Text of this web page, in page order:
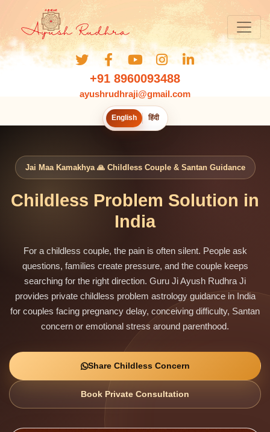
+91 8960093488
ayushrudhraji@gmail.com
English हिंदी
Jai Maa Kamakhya 🙏 Childless Couple & Santan Guidance
Childless Problem Solution in
India
For a childless couple, the pain is often silent. People ask
questions, families create pressure, and the couple keeps
searching for the right direction. Guru Ji Ayush Rudhra Ji
provides private childless problem astrology guidance in India
for couples facing pregnancy delay, conceiving difficulty, Santan
concern or emotional stress around parenthood.
Share Childless Concern
Book Private Consultation